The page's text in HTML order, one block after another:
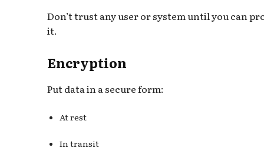
Don’t trust any user or system until you can
it.
Encryption
Put data in a secure form:
At rest
In transit